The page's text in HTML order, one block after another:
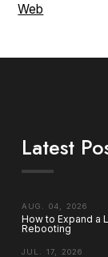
Web
Latest
AUG. 04, 2026
How to Expand a
Rebooting
JUL. 17, 2026